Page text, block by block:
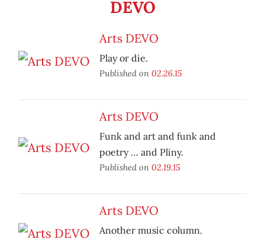
DEVO
Arts DEVO
Play or die.
Published on 02.26.15
Arts DEVO
Funk and art and funk and
poetry … and Pliny.
Published on 02.19.15
Arts DEVO
Another music column.